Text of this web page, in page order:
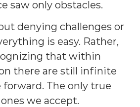
saw only obstacles.
denying challenges or
is easy. Rather,
that within
there are still infinite
The only true
we accept.